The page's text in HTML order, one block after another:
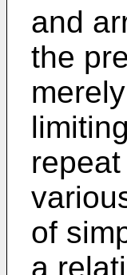
and
the
of
a